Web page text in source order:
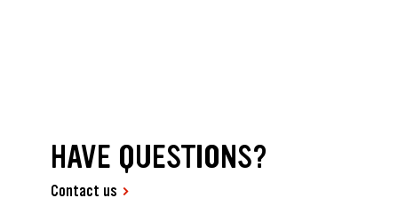
HAVE QUESTIONS?
Contact us